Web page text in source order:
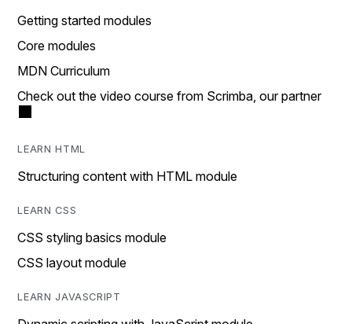
Getting started modules
Core modules
MDN Curriculum
Check out the video course from Scrimba, our partner
LEARN HTML
Structuring content with HTML module
LEARN CSS
CSS styling basics module
CSS layout module
LEARN JAVASCRIPT